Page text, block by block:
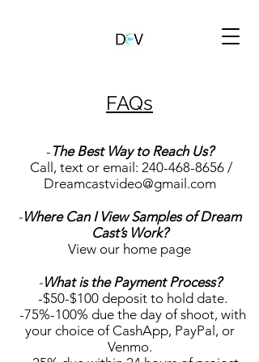
FAQs
- The Best Way to Reach Us?
Call, text or email: 240-468-8656 /
Dreamcastvideo@gmail.com
-Where Can I View Samples of Dream
Cast’s Work?
View our home page
-What is the Payment Process?
-$50-$100 deposit to hold date.
-75%-100% due the day of shoot, with
your choice of CashApp, PayPal, or
Venmo.